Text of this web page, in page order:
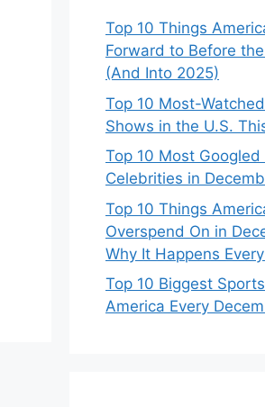
Top 10 Things
Forward to Before
(And Into 2025)
Top 10 Most-
Shows in the U.S.
Top 10 Most Googled
Celebrities in
Top 10 Things
Overspend On in
Why It Happens
Top 10 Biggest
America Every